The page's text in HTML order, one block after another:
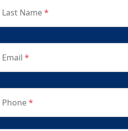
Last Name*
Email*
Phone*